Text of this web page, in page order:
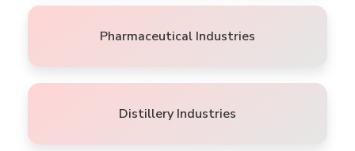
Pharmaceutical Industries
Distillery Industries